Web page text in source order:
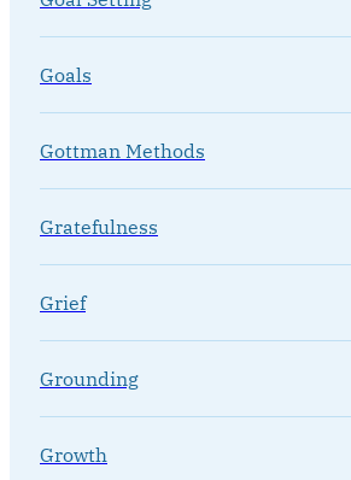
Goals
Gottman Methods
Gratefulness
Grief
Grounding
Growth